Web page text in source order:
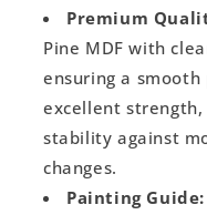
Premium
Pine MDF with
ensuring a
excellent
stability against
changes.
Painting Guide: